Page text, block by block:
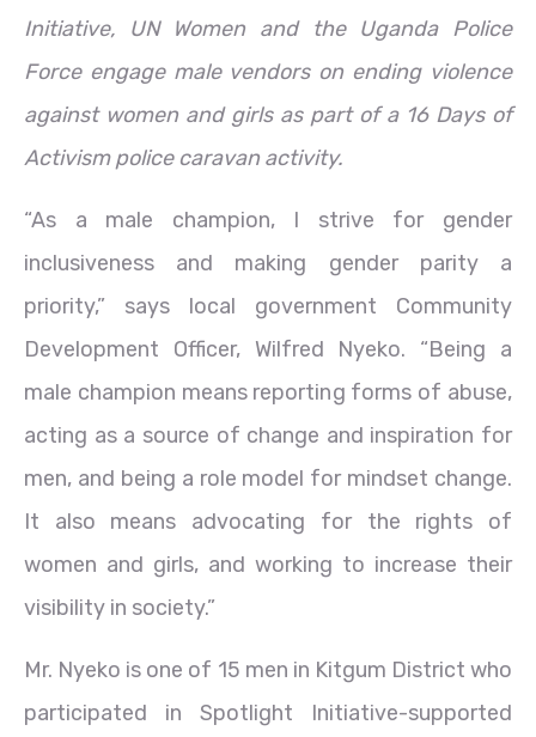
Initiative, UN Women and the Uganda Police
Force engage male vendors on ending violence
against women and girls as part of a 16 Days of
Activism police caravan activity.
“As a male champion, I strive for gender
inclusiveness and making gender parity a
priority,” says local government Community
Development Officer, Wilfred Nyeko. “Being a
male champion means reporting forms of abuse,
acting as a source of change and inspiration for
men, and being a role model for mindset change.
It also means advocating for the rights of
women and girls, and working to increase their
visibility in society.”
Mr. Nyeko is one of 15 men in Kitgum District who
participated in Spotlight Initiative-supported